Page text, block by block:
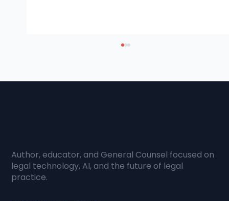
How AI is Transforming Knowledge
Creation and Access in the Legal
Author, educator, and General Counsel focused on
legal technology, AI, and the future of legal
practice.